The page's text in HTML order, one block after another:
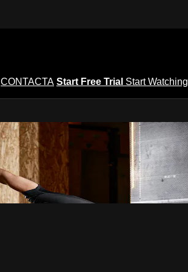
CONTACTA Start Free Trial Start Watching